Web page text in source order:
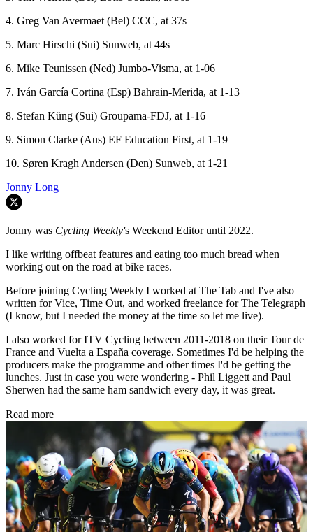
4. Greg Van Avermaet (Bel) CCC, at 37s
5. Marc Hirschi (Sui) Sunweb, at 44s
6. Mike Teunissen (Ned) Jumbo-Visma, at 1-06
7. Iván García Cortina (Esp) Bahrain-Merida, at 1-13
8. Stefan Küng (Sui) Groupama-FDJ, at 1-16
9. Simon Clarke (Aus) EF Education First, at 1-19
10. Søren Kragh Andersen (Den) Sunweb, at 1-21
Jonny Long
Jonny was Cycling Weekly's Weekend Editor until 2022.
I like writing offbeat features and eating too much bread when
working out on the road at bike races.
Before joining Cycling Weekly I worked at The Tab and I've also
written for Vice, Time Out, and worked freelance for The Telegraph
(I know, but I needed the money at the time so let me live).
I also worked for ITV Cycling between 2011-2018 on their Tour de
France and Vuelta a España coverage. Sometimes I'd be helping the
producers make the programme and other times I'd be getting the
lunches. Just in case you were wondering - Phil Liggett and Paul
Sherwen had the same ham sandwich every day, it was great.
Read more